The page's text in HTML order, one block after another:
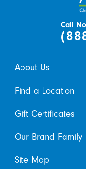
Call
About Us
Find a Location
Gift Certificates
Our Brand Family
Site Map